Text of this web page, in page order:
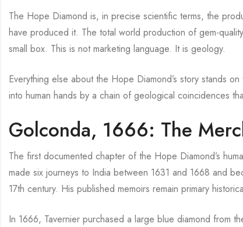
The Hope Diamond is, in precise scientific terms, the
have produced it. The total world production of gem-
small box. This is not marketing language. It is geology.
Everything else about the Hope Diamond’s story stands
into human hands by a chain of geological coincidences
Golconda, 1666: The
The first documented chapter of the Hope Diamond’s
made six journeys to India between 1631 and 1668 and
17th century. His published memoirs remain primary
In 1666, Tavernier purchased a large blue diamond from